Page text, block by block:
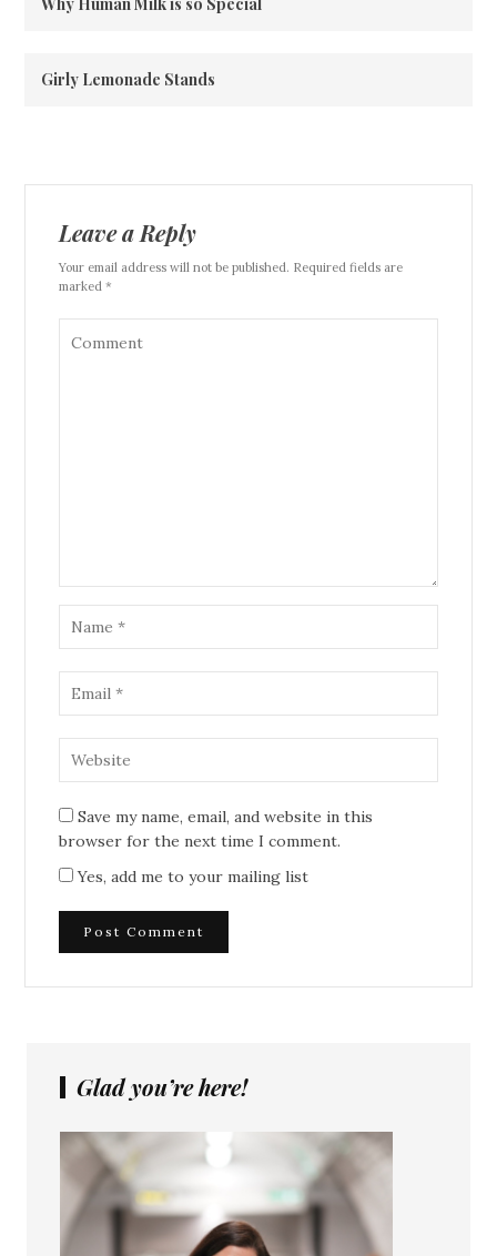
Why Human Milk is so Special
Girly Lemonade Stands
Leave a Reply
Your email address will not be published. Required fields are
marked *
Save my name, email, and website in this
browser for the next time I comment.
Yes, add me to your mailing list
Glad you’re here!